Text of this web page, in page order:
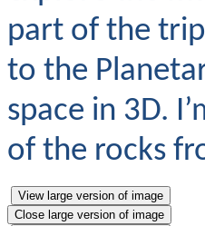
part of the
to the
space in 3D.
of the rocks
View large version of image
Close large version of image